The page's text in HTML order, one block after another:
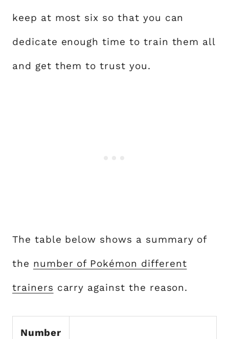
keep at most six so that you can
dedicate enough time to train them all
and get them to trust you.
The table below shows a summary of
the number of Pokémon different
trainers carry against the reason.
Number